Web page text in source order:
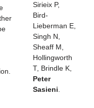
Sirieix P,
Bird-
Lieberman E,
Singh N,
Sheaff M,
Hollingworth
T, Brindle K,
Peter
Sasieni